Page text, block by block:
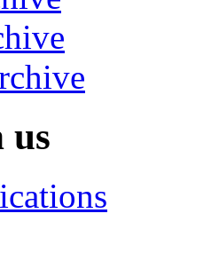
us